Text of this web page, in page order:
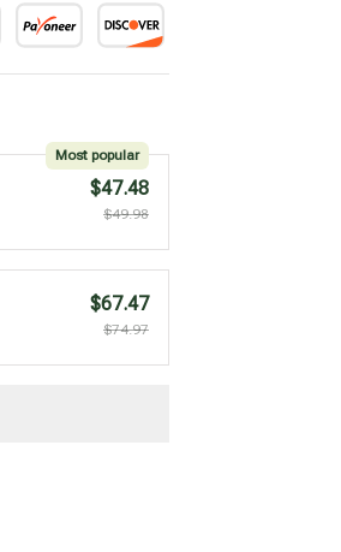
Most popular
$47.48
$49.98
$67.47
$74.97